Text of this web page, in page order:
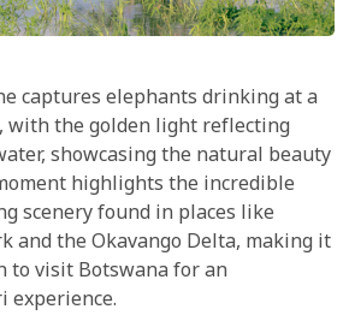
captures elephants drinking at a
with the golden light reflecting
showcasing the natural beauty
highlights the incredible
scenery found in places like
and the Okavango Delta, making it
to visit Botswana for an
experience.